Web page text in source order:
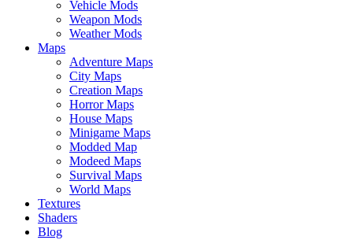
Vehicle Mods
Weapon Mods
Weather Mods
Maps
Adventure Maps
City Maps
Creation Maps
Horror Maps
House Maps
Minigame Maps
Modded Map
Modeed Maps
Survival Maps
World Maps
Textures
Shaders
Blog